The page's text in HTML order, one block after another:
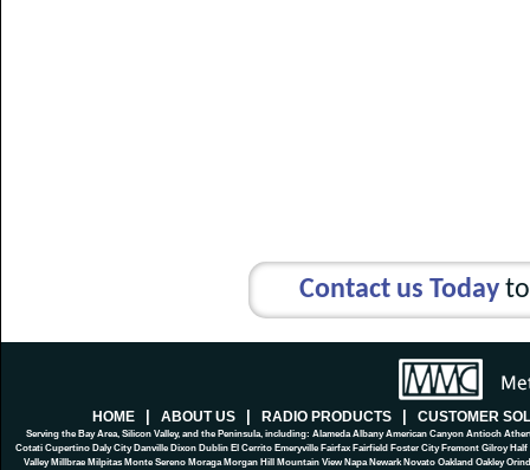
Contact us Today
HOME ABOUT US RADIO PRODUCTS CUSTOMER
Serving the Bay Area, Silicon Valley, and the Peninsula, including: Alameda Albany American Canyon Antioch
Cotati Cupertino Daly City Danville Dixon Dublin El Cerrito Emeryville Fairfax Fairfield Foster City Fremont Gilroy
Valley Millbrae Milpitas Monte Sereno Moraga Morgan Hill Mountain View Napa Newark Novato Oakland Oakley